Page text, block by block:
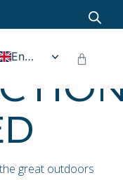
English
great outdoors